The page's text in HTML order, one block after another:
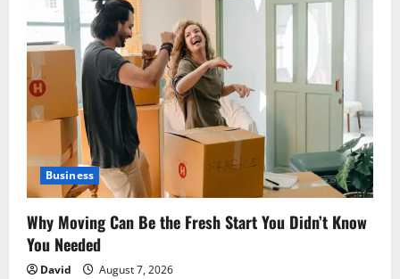
i
g
a
t
i
o
n
Business
Why Moving Can Be the Fresh Start You Didn’t Know
You Needed
David August 7, 2026